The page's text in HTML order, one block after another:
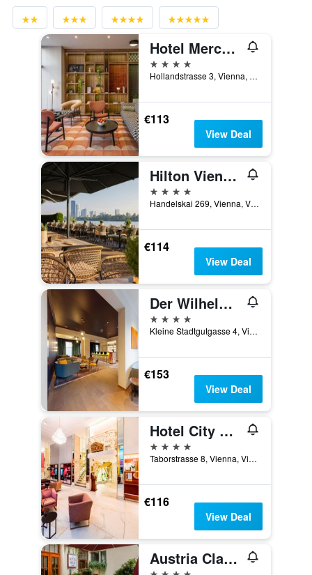
Hotel Mercure Wien City
4 stars
Hollandstrasse 3, Vienna, Vienna, Austria
€113
View Deal
Hilton Vienna Waterfront
4 stars
Handelskai 269, Vienna, Vienna, Austria
€114
View Deal
Der Wilhelmshof
4 stars
Kleine Stadtgutgasse 4, Vienna, Vienna, Austria
€153
View Deal
Hotel City Central
4 stars
Taborstrasse 8, Vienna, Vienna, Austria
€116
View Deal
Austria Classic Hotel Wien